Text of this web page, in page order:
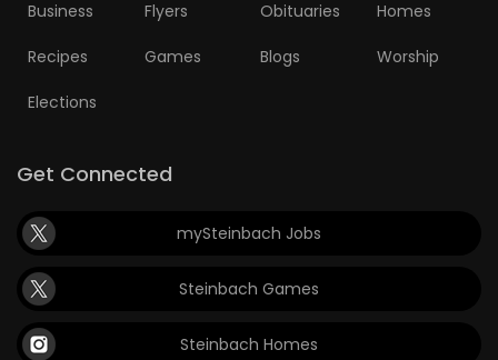
Business Flyers Obituaries Homes
Recipes Games Blogs Worship
Elections
Get Connected
mySteinbach Jobs
Steinbach Games
Steinbach Homes